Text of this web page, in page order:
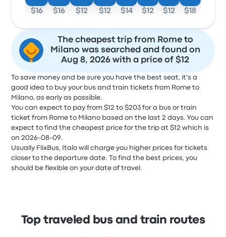
$16 $16 $12 $12 $14 $12 $12 $18
The cheapest trip from Rome to
Milano was searched and found on
Aug 8, 2026 with a price of $12
To save money and be sure you have the best seat, it's a
good idea to buy your bus and train tickets from Rome to
Milano, as early as possible.
You can expect to pay from $12 to $203 for a bus or train
ticket from Rome to Milano based on the last 2 days. You can
expect to find the cheapest price for the trip at $12 which is
on 2026-08-09.
Usually FlixBus, Italo will charge you higher prices for tickets
closer to the departure date. To find the best prices, you
should be flexible on your date of travel.
Top traveled bus and train routes